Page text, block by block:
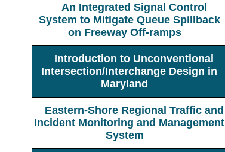
An Integrated Signal Control
System to Mitigate Queue Spillback
on Freeway Off-ramps
Introduction to Unconventional
Intersection/Interchange Design in
Maryland
Eastern-Shore Regional Traffic and
Incident Monitoring and Management
System